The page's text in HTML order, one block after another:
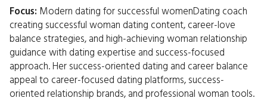
Focus: Modern dating for successful womenDating coach
creating successful woman dating content, career-love
balance strategies, and high-achieving woman relationship
guidance with dating expertise and success-focused
approach. Her success-oriented dating and career balance
appeal to career-focused dating platforms, success-
oriented relationship brands, and professional woman tools.